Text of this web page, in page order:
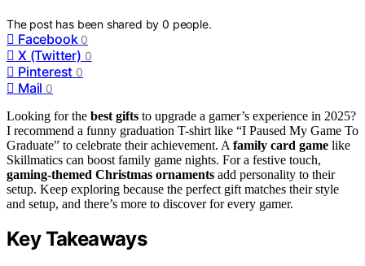
The post has been shared by0 people.
Facebook 0
X (Twitter) 0
Pinterest 0
Mail 0
Looking for the best gifts to upgrade a gamer’s experience in 2025?
I recommend a funny graduation T-shirt like “I Paused My Game To
Graduate” to celebrate their achievement. A family card game like
Skillmatics can boost family game nights. For a festive touch,
gaming-themed Christmas ornaments add personality to their
setup. Keep exploring because the perfect gift matches their style
and setup, and there’s more to discover for every gamer.
Key Takeaways